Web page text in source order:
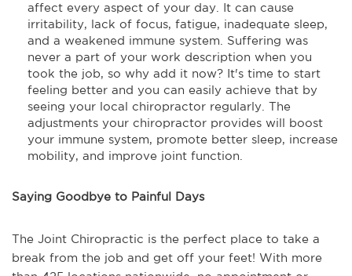
affect every aspect of your day. It can cause
irritability, lack of focus, fatigue, inadequate sleep,
and a weakened immune system. Suffering was
never a part of your work description when you
took the job, so why add it now? It's time to start
feeling better and you can easily achieve that by
seeing your local chiropractor regularly. The
adjustments your chiropractor provides will boost
your immune system, promote better sleep, increase
mobility, and improve joint function.
Saying Goodbye to Painful Days
The Joint Chiropractic is the perfect place to take a
break from the job and get off your feet! With more